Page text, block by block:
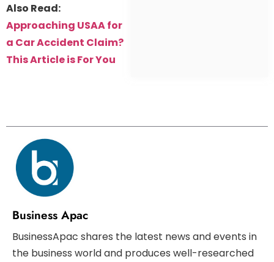
Also Read:
Approaching USAA for
a Car Accident Claim?
This Article is For You
Business Apac
BusinessApac shares the latest news and events in
the business world and produces well-researched